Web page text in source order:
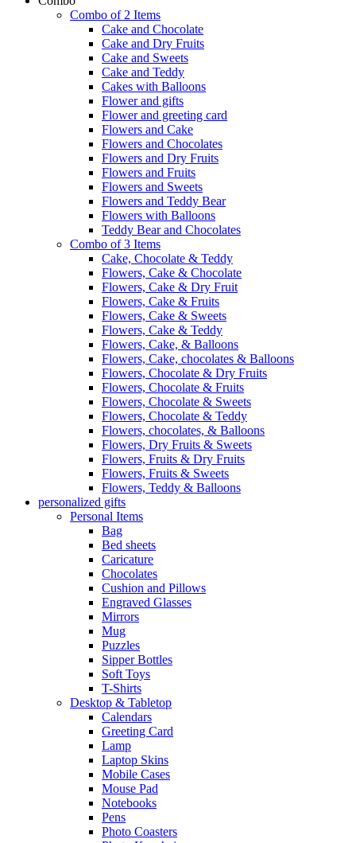
Combo of 2 Items
Cake and Chocolate
Cake and Dry Fruits
Cake and Sweets
Cake and Teddy
Cakes with Balloons
Flower and gifts
Flower and greeting card
Flowers and Cake
Flowers and Chocolates
Flowers and Dry Fruits
Flowers and Fruits
Flowers and Sweets
Flowers and Teddy Bear
Flowers with Balloons
Teddy Bear and Chocolates
Combo of 3 Items
Cake, Chocolate & Teddy
Flowers, Cake & Chocolate
Flowers, Cake & Dry Fruit
Flowers, Cake & Fruits
Flowers, Cake & Sweets
Flowers, Cake & Teddy
Flowers, Cake, & Balloons
Flowers, Cake, chocolates & Balloons
Flowers, Chocolate & Dry Fruits
Flowers, Chocolate & Fruits
Flowers, Chocolate & Sweets
Flowers, Chocolate & Teddy
Flowers, chocolates, & Balloons
Flowers, Dry Fruits & Sweets
Flowers, Fruits & Dry Fruits
Flowers, Fruits & Sweets
Flowers, Teddy & Balloons
personalized gifts
Personal Items
Bag
Bed sheets
Caricature
Chocolates
Cushion and Pillows
Engraved Glasses
Mirrors
Mug
Puzzles
Sipper Bottles
Soft Toys
T-Shirts
Desktop & Tabletop
Calendars
Greeting Card
Lamp
Laptop Skins
Mobile Cases
Mouse Pad
Notebooks
Pens
Photo Coasters